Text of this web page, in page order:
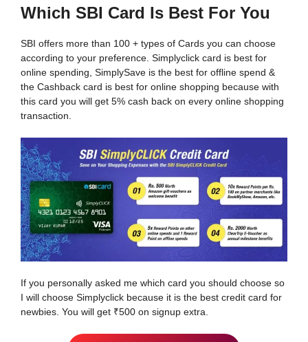
Which SBI Card Is Best For You
SBI offers more than 100 + types of Cards you can choose
according to your preference. Simplyclick card is best for
online spending, SimplySave is the best for offline spend &
the Cashback card is best for online shopping because with
this card you will get 5% cash back on every online shopping
transaction.
If you personally asked me which card you should choose so
I will choose Simplyclick because it is the best credit card for
newbies. You will get ₹500 on signup extra.